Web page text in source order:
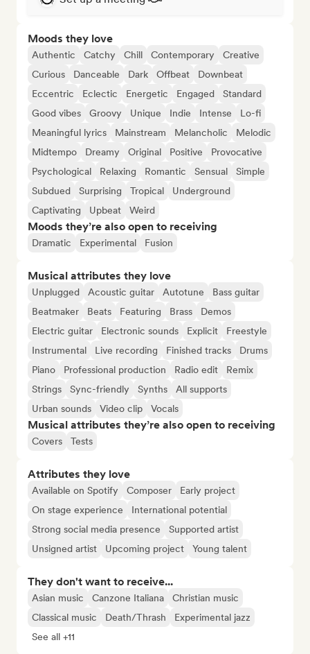
Moods they love
Authentic Catchy Chill Contemporary
Creative
Curious
Danceable Dark Offbeat
Downbeat
Eccentric
Eclectic Energetic Engaged
Standard
Good vibes
Groovy Unique Indie Intense
Lo-fi
Meaningful lyrics
Mainstream Melancholic
Melodic
Midtempo
Dreamy Original Positive
Provocative
Psychological
Relaxing Romantic Sensual
Simple
Subdued
Surprising Tropical
Underground
Captivating
Upbeat Weird
Moods they’re also open to receiving
Dramatic Experimental Fusion
Musical attributes they love
Unplugged Acoustic guitar Autotune
Bass guitar
Beatmaker
Beats Featuring Brass
Demos
Electric guitar
Electronic sounds Explicit
Freestyle
Instrumental
Live recording Finished tracks
Drums
Piano
Professional production Radio edit
Remix
Strings
Sync-friendly Synths
All supports
Urban sounds
Video clip Vocals
Musical attributes they’re also open to receiving
Covers Tests
Attributes they love
Available on Spotify Composer
Early project
On stage experience
International potential
Strong social media presence
Supported artist
Unsigned artist
Upcoming project Young talent
They don't want to receive...
Asian music Canzone Italiana
Christian music
Classical music
Death/Thrash
Experimental jazz
See all +11